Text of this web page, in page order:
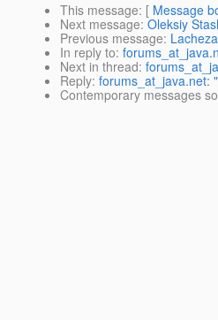
This message: [ Message
Next message: Oleksiy
Previous message:
In reply to:
Next in thread:
Reply: forums_at_java.net:
Contemporary messages